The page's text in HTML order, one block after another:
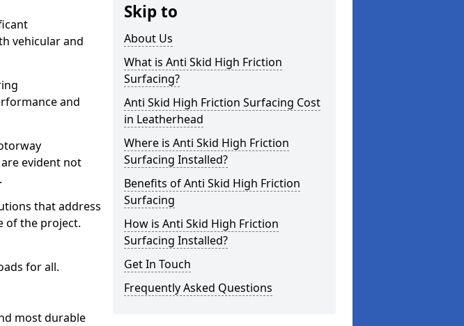
vehicular and
and
evident not
that address
of the project.
for all.
most durable
Skip to
About Us
What is Anti Skid High Friction
Surfacing?
Anti Skid High Friction Surfacing Cost
in Leatherhead
Where is Anti Skid High Friction
Surfacing Installed?
Benefits of Anti Skid High Friction
Surfacing
How is Anti Skid High Friction
Surfacing Installed?
Get In Touch
Frequently Asked Questions